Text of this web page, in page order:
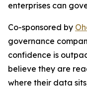
enterprises can
Co-sponsored by
governance
confidence is
believe they are
where their data